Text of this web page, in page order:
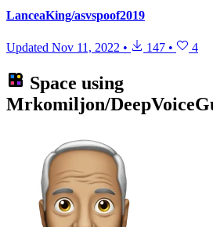
LanceaKing/asvspoof2019
Updated Nov 11, 2022 • 147 • 4
Space using
Mrkomiljon/